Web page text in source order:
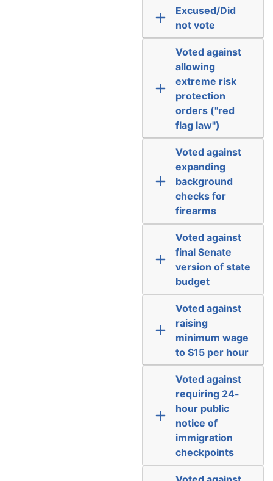
Excused/Did
not vote
Voted against
allowing
extreme risk
protection
orders ("red
flag law")
Voted against
expanding
background
checks for
firearms
Voted against
final Senate
version of state
budget
Voted against
raising
minimum wage
to $15 per hour
Voted against
requiring 24-
hour public
notice of
immigration
checkpoints